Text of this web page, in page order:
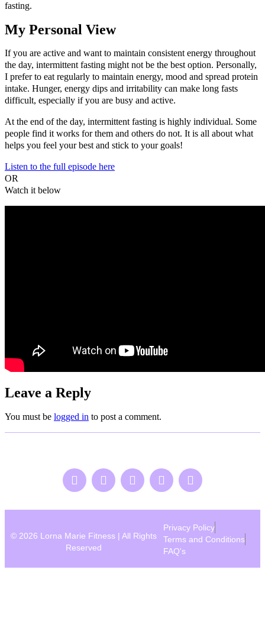
fasting.
My Personal View
If you are active and want to maintain consistent energy throughout
the day, intermittent fasting might not be the best option. Personally,
I prefer to eat regularly to maintain energy, mood and spread protein
intake. Hunger, energy dips and irritability can make long fasts
difficult, especially if you are busy and active.
At the end of the day, intermittent fasting is highly individual. Some
people find it works for them and others do not. It is all about what
helps you feel your best and stick to your goals!
Listen to the full episode here
OR
Watch it below
Leave a Reply
You must be logged in to post a comment.
© 2026 Lorna Marie Fitness | All Rights
Reserved
Privacy Policy
Terms and Conditions
FAQ's